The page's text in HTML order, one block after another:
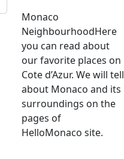
Monaco
NeighbourhoodHere
you can read about
our favorite places on
Cote d’Azur. We will tell
about Monaco and its
surroundings on the
pages of
HelloMonaco site.